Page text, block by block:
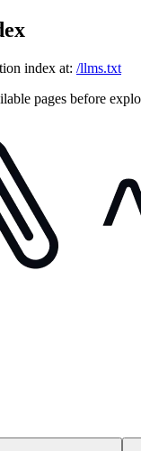
index at: /llms.txt
pages before